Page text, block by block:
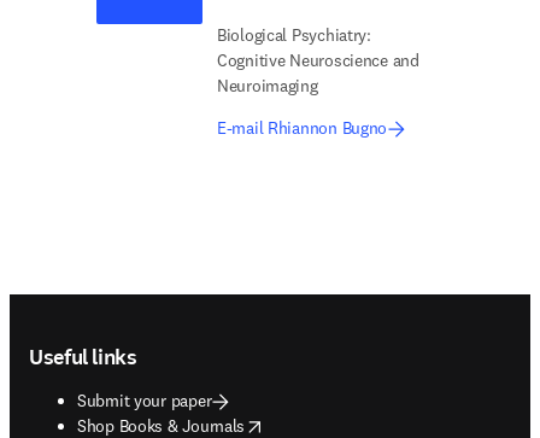
Biological Psychiatry:
Cognitive Neuroscience and
Neuroimaging
E-mail Rhiannon Bugno
Useful links
Submit your paper
Shop Books & Journals
opens in new tab/window